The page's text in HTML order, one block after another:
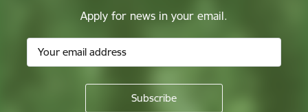
Apply for news in your email.